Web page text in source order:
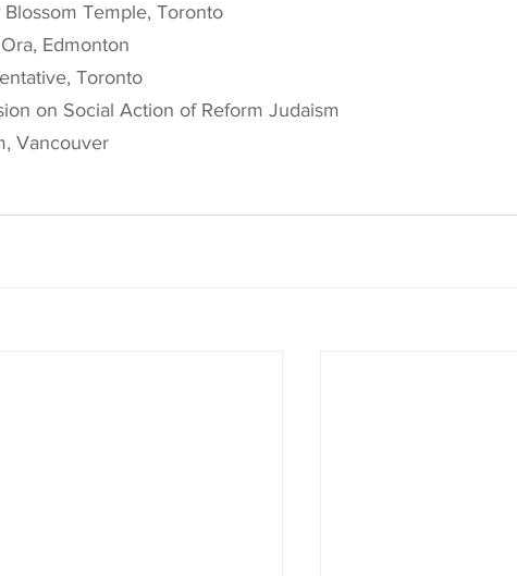
Temple, Toronto
Edmonton
Toronto
on Social Action of Reform Judaism
Vancouver